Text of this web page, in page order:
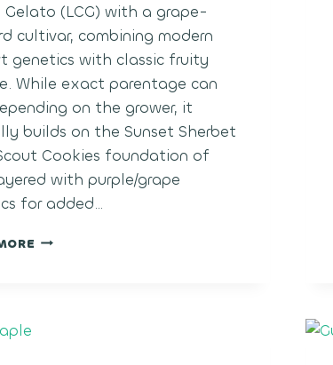
Gelato (LCG) with a grape-
cultivar, combining modern
genetics with classic fruity
While exact parentage can
on the grower, it
builds on the Sunset Sherbet
Cookies foundation of
with purple/grape
for added…
LCG